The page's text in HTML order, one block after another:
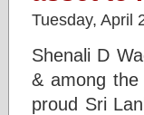
Tuesday, April
Shenali D
& among the
proud Sri